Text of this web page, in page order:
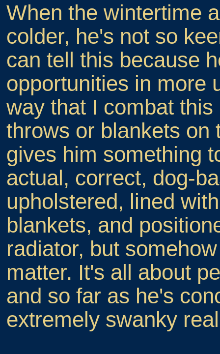
When the wintertime
colder, he's not so
can tell this because
opportunities in more
way that I combat
throws or blankets on
gives him something
actual, correct, dog-
upholstered, lined
blankets, and
radiator, but
matter. It's all about
and so far as he's
extremely swanky